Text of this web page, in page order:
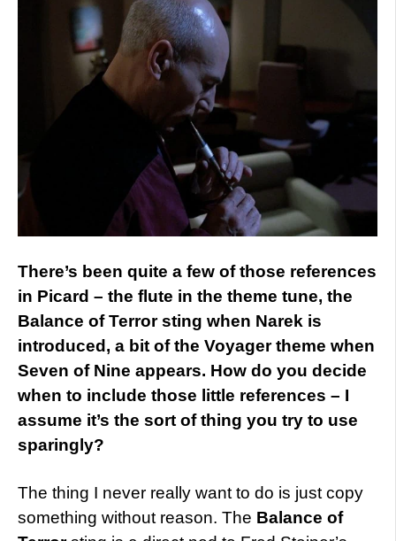
There’s been quite a few of those references
in Picard – the flute in the theme tune, the
Balance of Terror sting when Narek is
introduced, a bit of the Voyager theme when
Seven of Nine appears. How do you decide
when to include those little references – I
assume it’s the sort of thing you try to use
sparingly?
The thing I never really want to do is just copy
something without reason. The Balance of